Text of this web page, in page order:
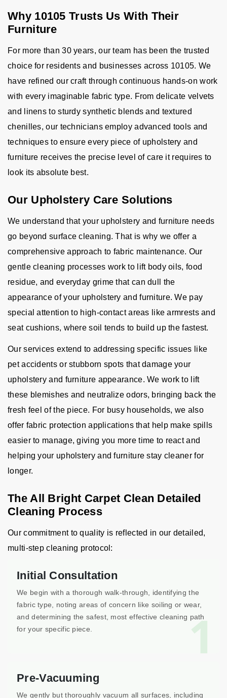
Why 10105 Trusts Us With Their
Furniture
For more than 30 years, our team has been the trusted
choice for residents and businesses across 10105. We
have refined our craft through continuous hands-on work
with every imaginable fabric type. From delicate velvets
and linens to sturdy synthetic blends and textured
chenilles, our technicians employ advanced tools and
techniques to ensure every piece of upholstery and
furniture receives the precise level of care it requires to
look its absolute best.
Our Upholstery Care Solutions
We understand that your upholstery and furniture needs
go beyond surface cleaning. That is why we offer a
comprehensive approach to fabric maintenance. Our
gentle cleaning processes work to lift body oils, food
residue, and everyday grime that can dull the
appearance of your upholstery and furniture. We pay
special attention to high-contact areas like armrests and
seat cushions, where soil tends to build up the fastest.
Our services extend to addressing specific issues like
pet accidents or stubborn spots that damage your
upholstery and furniture appearance. We work to lift
these blemishes and neutralize odors, bringing back the
fresh feel of the piece. For busy households, we also
offer fabric protection applications that help make spills
easier to manage, giving you more time to react and
helping your upholstery and furniture stay cleaner for
longer.
The All Bright Carpet Clean Detailed
Cleaning Process
Our commitment to quality is reflected in our detailed,
multi-step cleaning protocol:
1
Initial Consultation
We begin with a thorough walk-through, identifying the
fabric type, noting areas of concern like soiling or wear,
and determining the safest, most effective cleaning path
for your specific piece.
Pre-Vacuuming
We gently but thoroughly vacuum all surfaces, including